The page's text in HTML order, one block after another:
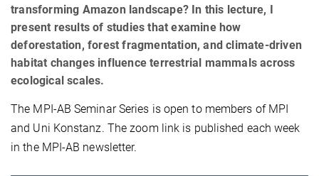
transforming Amazon landscape? In this lecture, I
present results of studies that examine how
deforestation, forest fragmentation, and climate‑driven
habitat changes influence terrestrial mammals across
ecological scales.
The MPI-AB Seminar Series is open to members of MPI
and Uni Konstanz. The zoom link is published each week
in the MPI-AB newsletter.